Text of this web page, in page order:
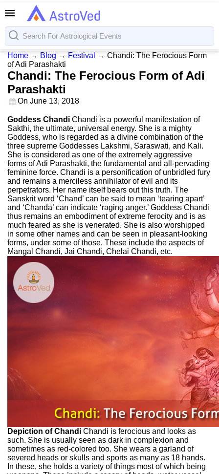
Home → Blog → Festival → Chandi: The Ferocious Form
of Adi Parashakti
Chandi: The Ferocious Form of Adi
Parashakti
On June 13, 2018
Goddess Chandi Chandi is a powerful manifestation of
Sakthi, the ultimate, universal energy. She is a mighty
Goddess, who is regarded as a divine combination of the
three supreme Goddesses Lakshmi, Saraswati, and Kali.
She is considered as one of the extremely aggressive
forms of Adi Parashakti, the fundamental and all-pervading
feminine force. Chandi is a personification of unbridled fury
and remains a merciless annihilator of evil and its
perpetrators. Her name itself bears out this truth. The
Sanskrit word ‘Chand’ can be said to mean ‘tearing apart’
and ‘Chanda’ can indicate ‘raging anger.’ Goddess Chandi
thus remains an embodiment of extreme ferocity and is as
much feared as she is venerated. She is also worshipped
in some other names and can be seen in pleasant-looking
forms, under some of those. These include the aspects of
Mangal Chandi, Jai Chandi, Chelai Chandi, etc.
Depiction of Chandi Chandi is ferocious and looks as
such. She is usually seen as dark in complexion and
sometimes as red-colored too. She wears a garland of
severed heads or skulls and sports as many as 18 hands.
In these, she holds a variety of things most of which being